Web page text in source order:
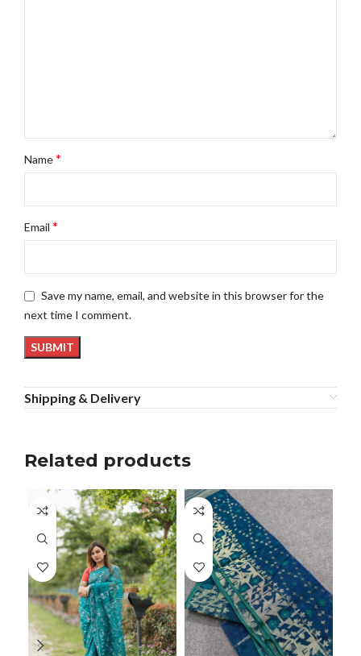
Name*
Email *
Save my name, email, and website in this browser for the
next time I comment.
Shipping & Delivery
Related products